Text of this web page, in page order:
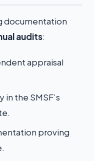
documentation
audits:
appraisal
in the SMSF’s
proving